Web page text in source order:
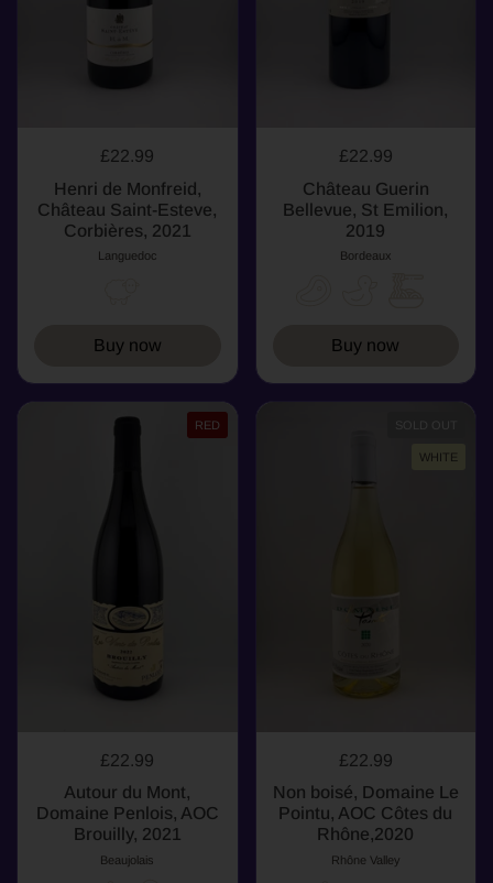
£22.99
Henri de Monfreid,
Château Saint-Esteve,
Corbières, 2021
Languedoc
Buy now
£22.99
Château Guerin
Bellevue, St Emilion,
2019
Bordeaux
Buy now
£22.99
Autour du Mont,
Domaine Penlois, AOC
Brouilly, 2021
Beaujolais
RED
£22.99
Non boisé, Domaine Le
Pointu, AOC Côtes du
Rhône,2020
Rhône Valley
SOLD OUT
WHITE